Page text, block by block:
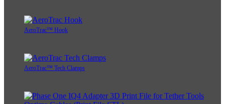
AeroTrac™ Hook
AeroTrac™ Tech Clamps